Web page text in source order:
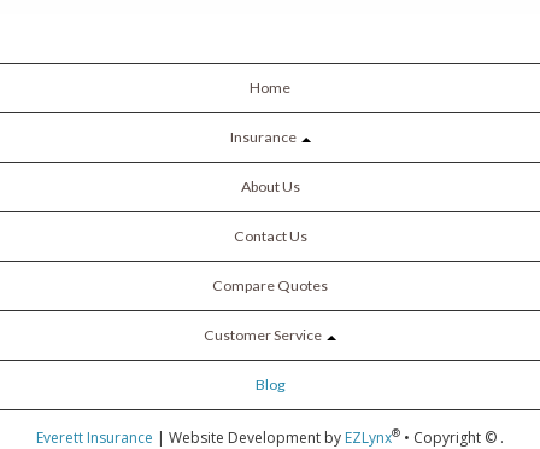
Home
Insurance
About Us
Contact Us
Compare Quotes
Customer Service
Blog
Everett Insurance | Website Development by EZLynx® • Copyright © .